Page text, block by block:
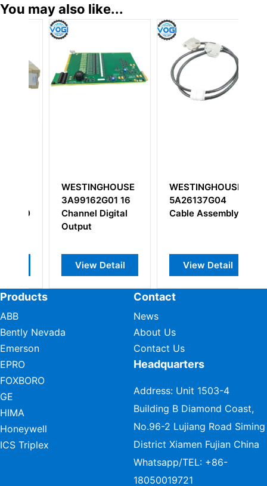
You may also like...
WESTINGHOUSE
3A99162G01 16
Channel Digital
Output
View Detail
WESTINGHOUSE
5A26137G04
Cable Assembly
View Detail
Products
ABB
Bently Nevada
Emerson
EPRO
FOXBORO
GE
HIMA
Honeywell
ICS Triplex
Contact
News
About Us
Contact Us
Headquarters
Address: Unit 1503-4
Building B Diamond Coast,
No.96-2 Lujiang Road Siming
District Xiamen Fujian China
Whatsapp/TEL: +86-
18050019721